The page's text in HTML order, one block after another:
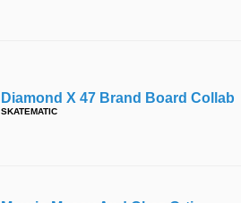
Diamond X 47 Brand Board Collab
SKATEMATIC